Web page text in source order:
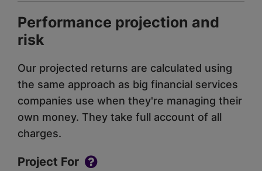
Performance projection and
risk
Our projected returns are calculated using
the same approach as big financial services
companies use when they're managing their
own money. They take full account of all
charges.
Project For